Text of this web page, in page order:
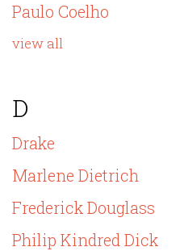
Paulo Coelho
view all
D
Drake
Marlene Dietrich
Frederick Douglass
Philip Kindred Dick